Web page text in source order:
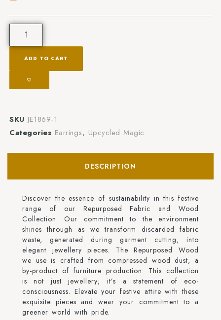
ADD TO CART
SKU JE1869-1
Categories Earrings, Upcycled Magic
DESCRIPTION
Discover the essence of sustainability in this festive
range of our Repurposed Fabric and Wood
Collection. Our commitment to the environment
shines through as we transform discarded fabric
waste, generated during garment cutting, into
elegant jewellery pieces. The Repurposed Wood
we use is crafted from compressed wood dust, a
by-product of furniture production. This collection
is not just jewellery; it’s a statement of eco-
consciousness. Elevate your festive attire with these
exquisite pieces and wear your commitment to a
greener world with pride.